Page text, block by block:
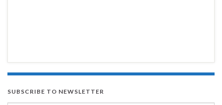
SUBSCRIBE TO NEWSLETTER